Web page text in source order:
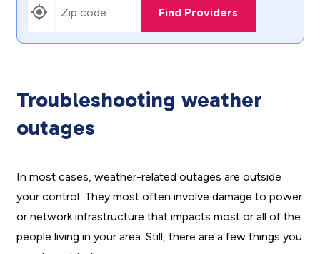
Find Providers
Troubleshooting weather
outages
In most cases, weather-related outages are outside
your control. They most often involve damage to power
or network infrastructure that impacts most or all of the
people living in your area. Still, there are a few things you